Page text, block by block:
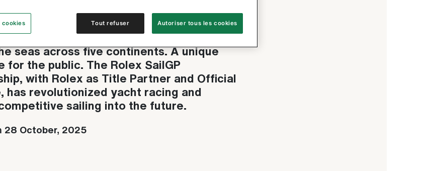
competitive sailing
catamarans. Spectacular
seas across five continents. A unique
for the public. The Rolex SailGP
with Rolex as Title Partner and Official
has revolutionized yacht racing and
sailing into the future.
28 October, 2025
cookies Tout refuser Autoriser tous les cookies